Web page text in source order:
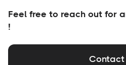
Feel free to reach out for
!
Contact